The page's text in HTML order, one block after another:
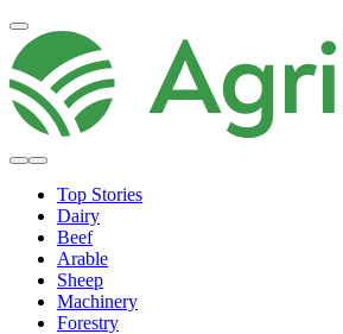
Top Stories
Dairy
Beef
Arable
Sheep
Machinery
Forestry